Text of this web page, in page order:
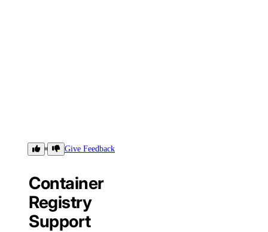
Support Give Feedback
Container
Registry
Support